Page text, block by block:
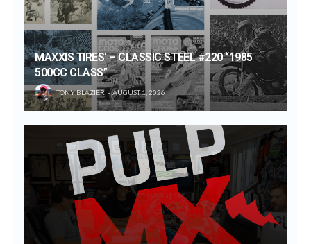
MAXXIS TIRES’ – CLASSIC STEEL #220 “1985
500CC CLASS”
TONY BLAZIER AUGUST 1, 2026